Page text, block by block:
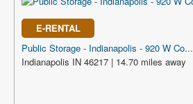
E-RENTAL
Public Storage - Indianapolis - 920 W Co...
Indianapolis IN 46217 | 14.70 miles away